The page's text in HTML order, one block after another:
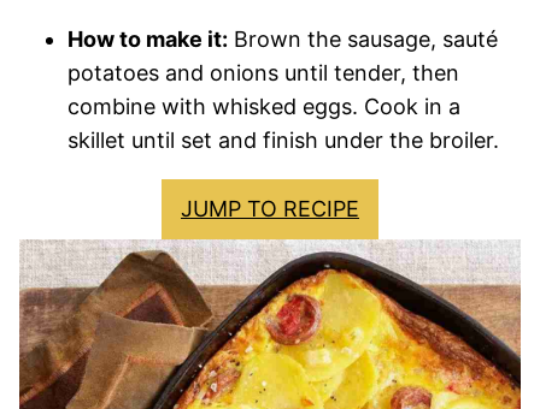
How to make it: Brown the sausage, sauté
potatoes and onions until tender, then
combine with whisked eggs. Cook in a
skillet until set and finish under the broiler.
JUMP TO RECIPE